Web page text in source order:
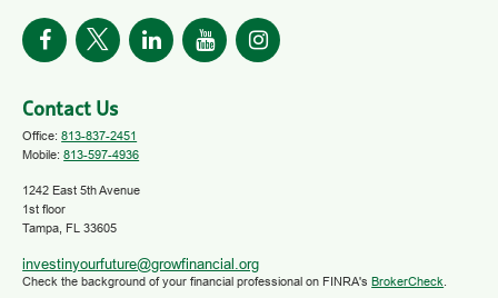
Check the background of your financial professional on FINRA'sBrokerCheck.
Contact Us
Office:813-837-2451
Mobile:813-597-4936
1242 East 5th Avenue
1st floor
Tampa, FL 33605
investinyourfuture@growfinancial.org